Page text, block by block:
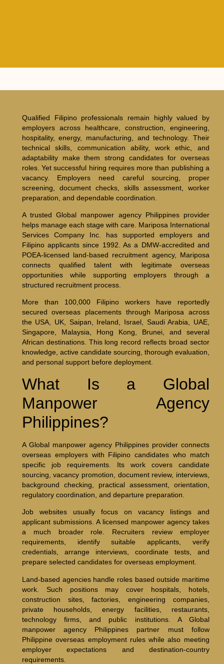
Qualified Filipino professionals remain highly valued by
employers across healthcare, construction, engineering,
hospitality, energy, manufacturing, and technology. Their
technical skills, communication ability, work ethic, and
adaptability make them strong candidates for overseas
roles. Yet successful hiring requires more than publishing a
vacancy. Employers need careful sourcing, proper
screening, document checks, skills assessment, worker
preparation, and dependable coordination.
A trusted Global manpower agency Philippines provider
helps manage each stage with care. Mariposa International
Services Company Inc. has supported employers and
Filipino applicants since 1992. As a DMW-accredited and
POEA-licensed land-based recruitment agency, Mariposa
connects qualified talent with legitimate overseas
opportunities while supporting employers through a
structured recruitment process.
More than 100,000 Filipino workers have reportedly
secured overseas placements through Mariposa across
the USA, UK, Saipan, Ireland, Israel, Saudi Arabia, UAE,
Singapore, Malaysia, Hong Kong, Brunei, and several
African destinations. This long record reflects broad sector
knowledge, active candidate sourcing, thorough evaluation,
and personal support before deployment.
What Is a Global
Manpower Agency
Philippines?
A Global manpower agency Philippines provider connects
overseas employers with Filipino candidates who match
specific job requirements. Its work covers candidate
sourcing, vacancy promotion, document review, interviews,
background checking, practical assessment, orientation,
regulatory coordination, and departure preparation.
Job websites usually focus on vacancy listings and
applicant submissions. A licensed manpower agency takes
a much broader role. Recruiters review employer
requirements, identify suitable applicants, verify
credentials, arrange interviews, coordinate tests, and
prepare selected candidates for overseas employment.
Land-based agencies handle roles based outside maritime
work. Such positions may cover hospitals, hotels,
construction sites, factories, engineering companies,
private households, energy facilities, restaurants,
technology firms, and public institutions. A Global
manpower agency Philippines partner must follow
Philippine overseas employment rules while also meeting
employer expectations and destination-country
requirements.